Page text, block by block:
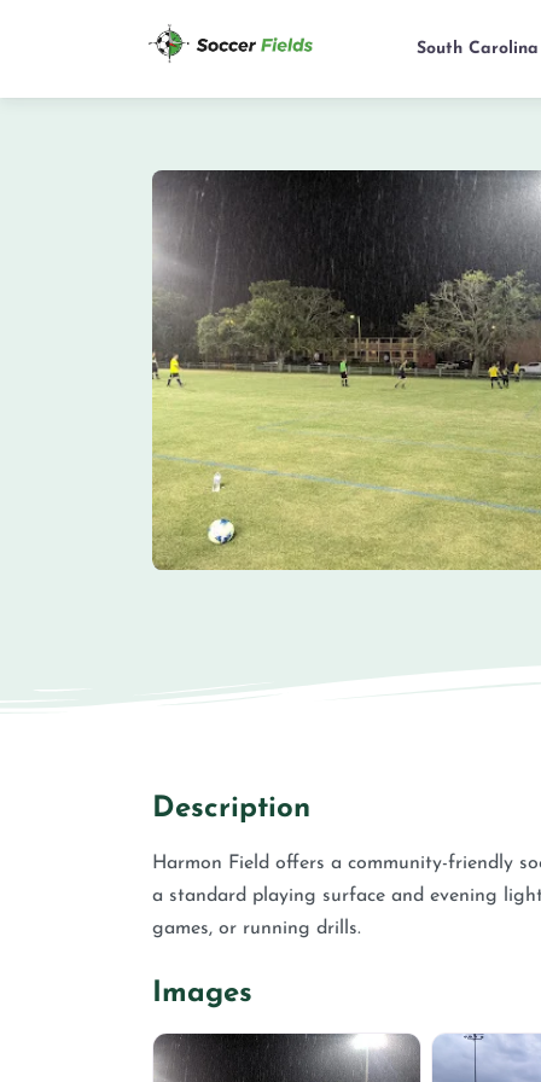
South Carolina
Description
Harmon Field offers a community-friendly
a standard playing surface and evening
games, or running drills.
Images